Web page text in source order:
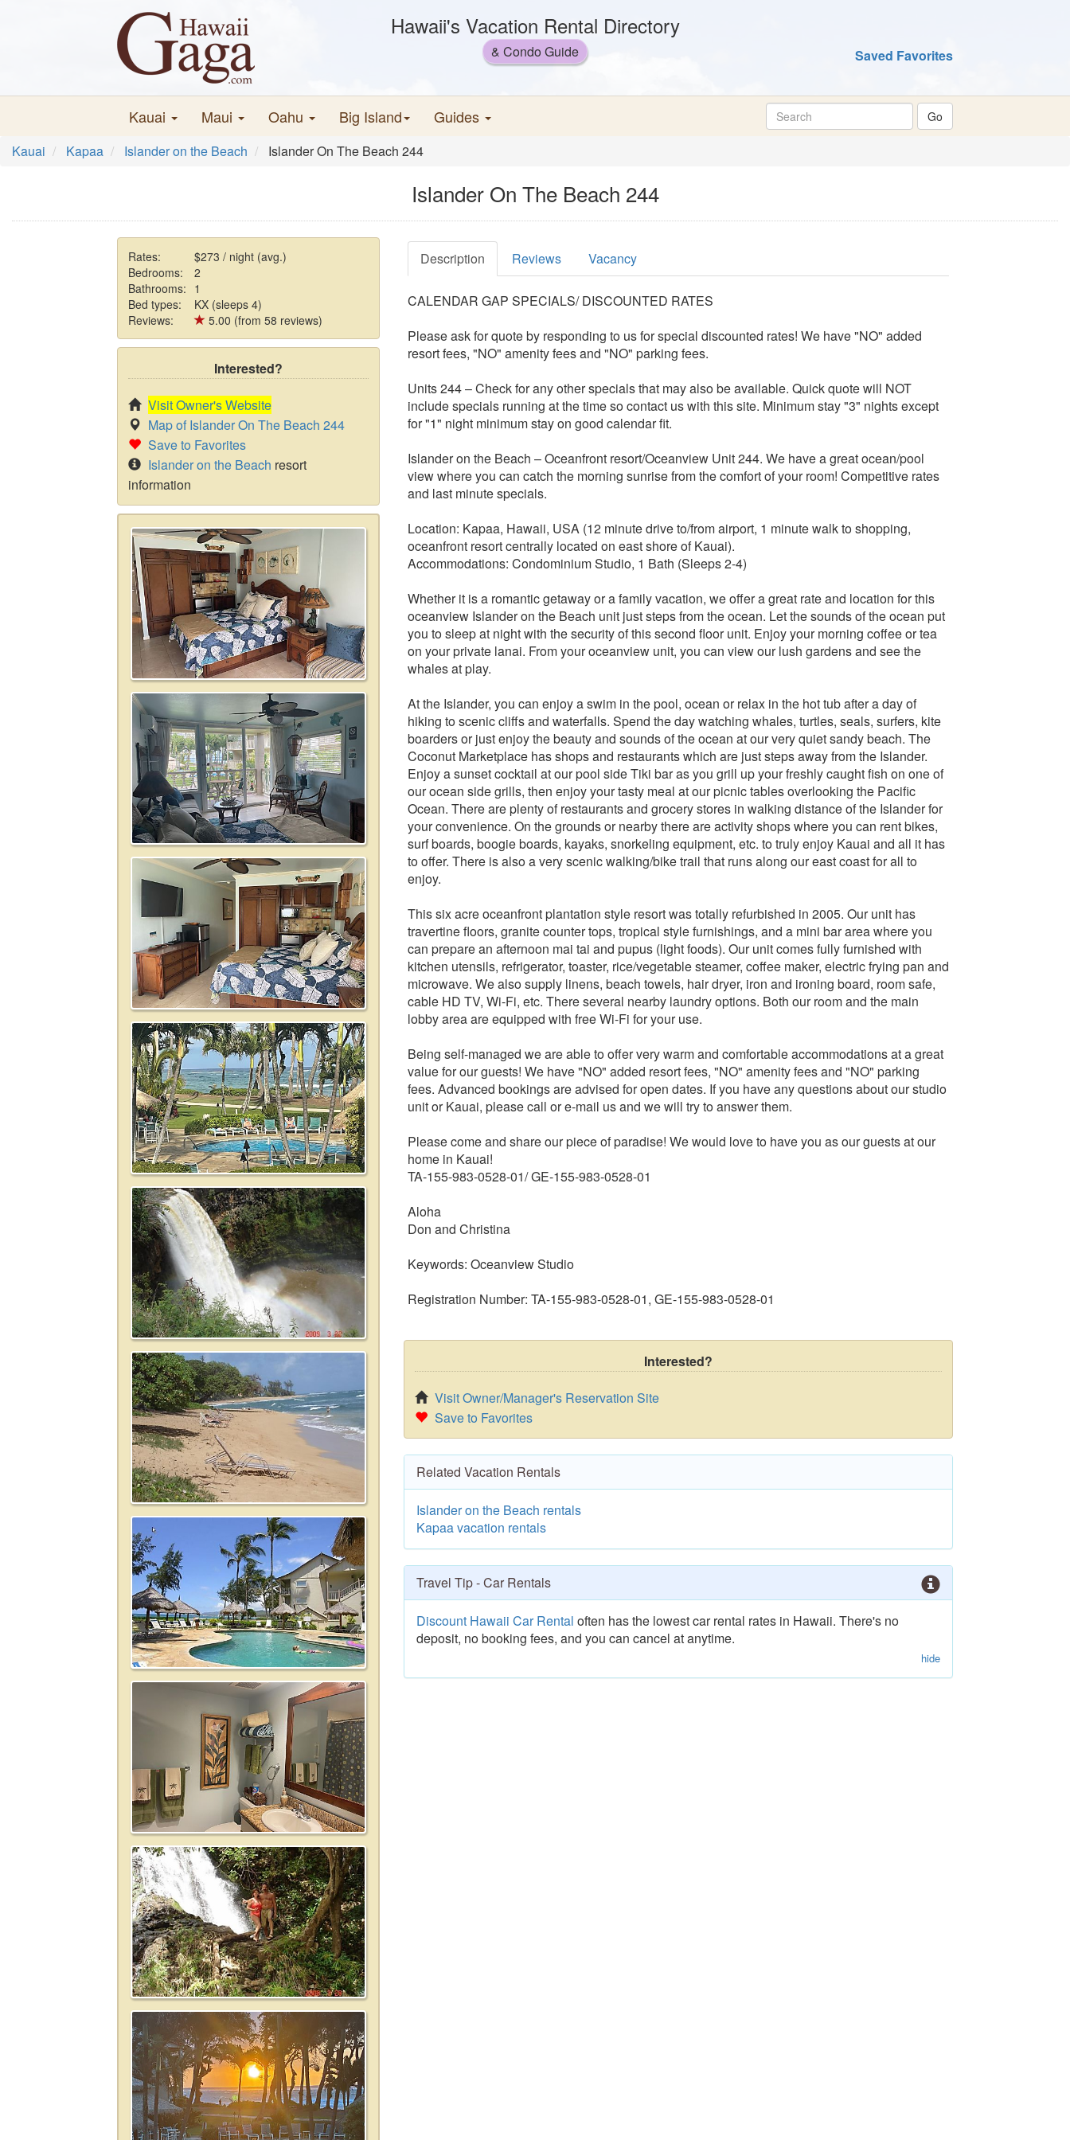
Hawaii's Vacation Rental Directory
& Condo Guide Saved Favorites
Kauai Maui Oahu Big Island Guides
Kauai Kapaa Islander on the Beach Islander On The Beach 244
Islander On The Beach 244
Rates:
$273 / night (avg.)
Bedrooms:
2
Bathrooms: 1
Bed types:
KX (sleeps 4)
Reviews:
5.00 (from 58 reviews)
Interested?
Visit Owner's Website
Map of Islander On The Beach 244
Save to Favorites
Islander on the Beach resort
information
Description Reviews Vacancy
CALENDAR GAP SPECIALS/ DISCOUNTED RATES
Please ask for quote by responding to us for special discounted rates! We have "NO" added
resort fees, "NO" amenity fees and "NO" parking fees.
Units 244 – Check for any other specials that may also be available. Quick quote will NOT
include specials running at the time so contact us with this site. Minimum stay "3" nights except
for "1" night minimum stay on good calendar fit.
Islander on the Beach – Oceanfront resort/Oceanview Unit 244. We have a great ocean/pool
view where you can catch the morning sunrise from the comfort of your room! Competitive rates
and last minute specials.
Location: Kapaa, Hawaii, USA (12 minute drive to/from airport, 1 minute walk to shopping,
oceanfront resort centrally located on east shore of Kauai).
Accommodations: Condominium Studio, 1 Bath (Sleeps 2-4)
Whether it is a romantic getaway or a family vacation, we offer a great rate and location for this
oceanview Islander on the Beach unit just steps from the ocean. Let the sounds of the ocean put
you to sleep at night with the security of this second floor unit. Enjoy your morning coffee or tea
on your private lanai. From your oceanview unit, you can view our lush gardens and see the
whales at play.
At the Islander, you can enjoy a swim in the pool, ocean or relax in the hot tub after a day of
hiking to scenic cliffs and waterfalls. Spend the day watching whales, turtles, seals, surfers, kite
boarders or just enjoy the beauty and sounds of the ocean at our very quiet sandy beach. The
Coconut Marketplace has shops and restaurants which are just steps away from the Islander.
Enjoy a sunset cocktail at our pool side Tiki bar as you grill up your freshly caught fish on one of
our ocean side grills, then enjoy your tasty meal at our picnic tables overlooking the Pacific
Ocean. There are plenty of restaurants and grocery stores in walking distance of the Islander for
your convenience. On the grounds or nearby there are activity shops where you can rent bikes,
surf boards, boogie boards, kayaks, snorkeling equipment, etc. to truly enjoy Kauai and all it has
to offer. There is also a very scenic walking/bike trail that runs along our east coast for all to
enjoy.
This six acre oceanfront plantation style resort was totally refurbished in 2005. Our unit has
travertine floors, granite counter tops, tropical style furnishings, and a mini bar area where you
can prepare an afternoon mai tai and pupus (light foods). Our unit comes fully furnished with
kitchen utensils, refrigerator, toaster, rice/vegetable steamer, coffee maker, electric frying pan and
microwave. We also supply linens, beach towels, hair dryer, iron and ironing board, room safe,
cable HD TV, Wi-Fi, etc. There several nearby laundry options. Both our room and the main
lobby area are equipped with free Wi-Fi for your use.
Being self-managed we are able to offer very warm and comfortable accommodations at a great
value for our guests! We have "NO" added resort fees, "NO" amenity fees and "NO" parking
fees. Advanced bookings are advised for open dates. If you have any questions about our studio
unit or Kauai, please call or e-mail us and we will try to answer them.
Please come and share our piece of paradise! We would love to have you as our guests at our
home in Kauai!
TA-155-983-0528-01/ GE-155-983-0528-01
Aloha
Don and Christina
Keywords: Oceanview Studio
Registration Number: TA-155-983-0528-01, GE-155-983-0528-01
Interested?
Visit Owner/Manager's Reservation Site
Save to Favorites
Related Vacation Rentals
Islander on the Beach rentals
Kapaa vacation rentals
Travel Tip - Car Rentals
Discount Hawaii Car Rental often has the lowest car rental rates in Hawaii. There's no
deposit, no booking fees, and you can cancel at anytime.
hide